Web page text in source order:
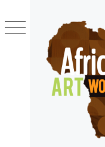
to
content